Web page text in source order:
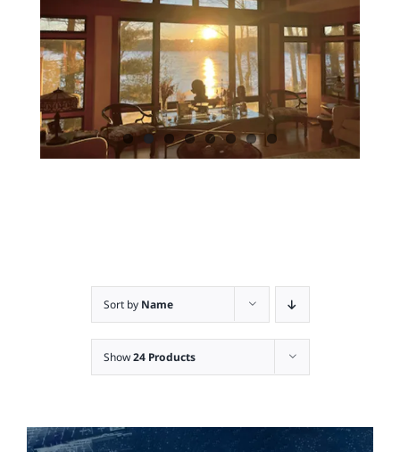
Sort by Name
Show24 Products